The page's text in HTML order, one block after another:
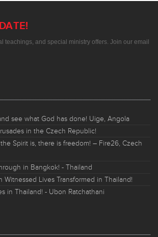
teachings, and special ministry offers. Join our email
see what God has done! Uige, Angola
in the Czech Republic!
Spirit is, there is freedom! – Fire26, Czech
in Bangkok! - Thailand
Witnessed Lives Transformed in Thailand!
in Thailand! - Ubon Ratchathani